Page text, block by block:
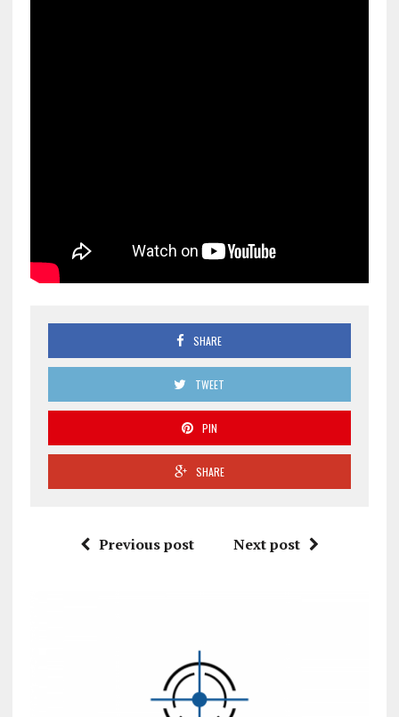
SHARE
TWEET
PIN
SHARE
Previous post Next post